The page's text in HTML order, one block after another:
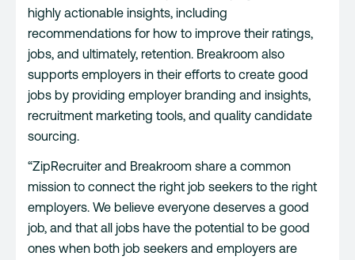
highly actionable insights, including
recommendations for how to improve their ratings,
jobs, and ultimately, retention. Breakroom also
supports employers in their efforts to create good
jobs by providing employer branding and insights,
recruitment marketing tools, and quality candidate
sourcing.
“ZipRecruiter and Breakroom share a common
mission to connect the right job seekers to the right
employers. We believe everyone deserves a good
job, and that all jobs have the potential to be good
ones when both job seekers and employers are